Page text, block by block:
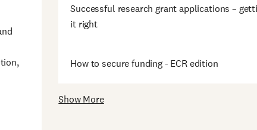
Successful research grant applications –
it right
How to secure funding - ECR edition
Show More